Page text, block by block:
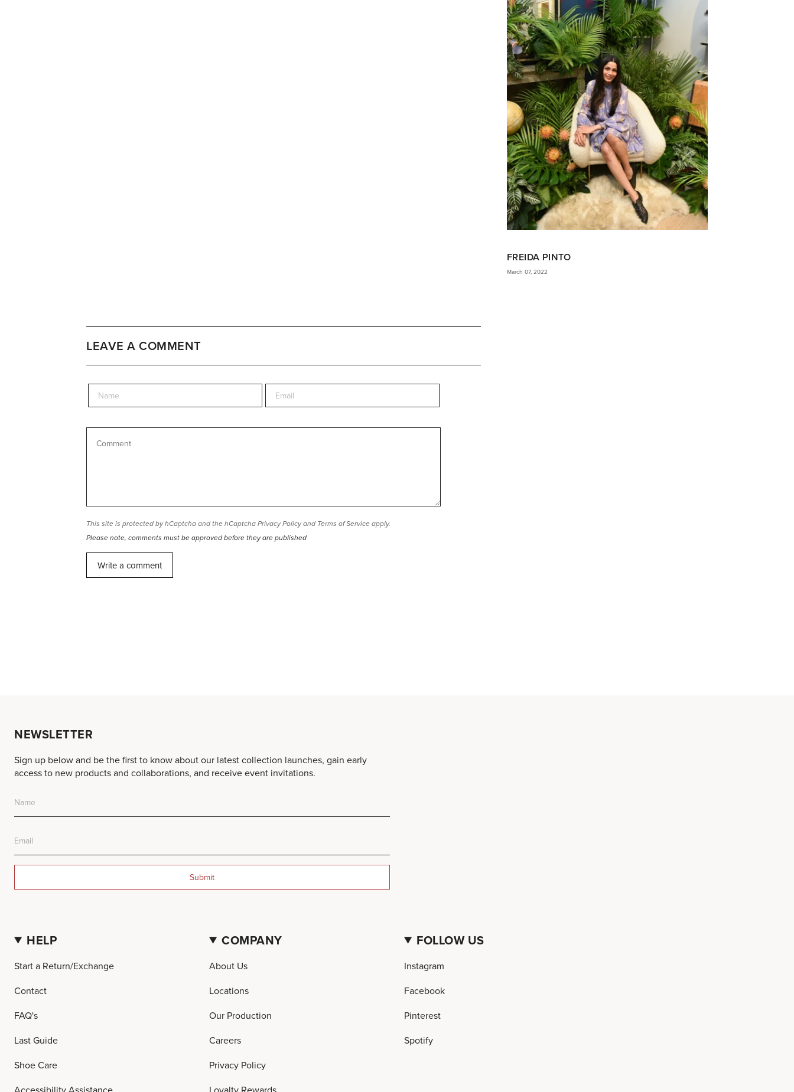
FREIDA PINTO
March 07, 2022
LEAVE A COMMENT
This site is protected by hCaptcha and the hCaptchaPrivacy Policyand Terms of Serviceapply.
Please note, comments must be approved before they are published
NEWSLETTER
Sign up below and be the first to know about our latest collection launches, gain early
access to new products and collaborations, and receive event invitations.
Submit
HELP
Start a Return/Exchange
Contact
FAQ's
Last Guide
Shoe Care
COMPANY
About Us
Locations
Our Production
Careers
Privacy Policy
FOLLOW US
Instagram
Facebook
Pinterest
Spotify